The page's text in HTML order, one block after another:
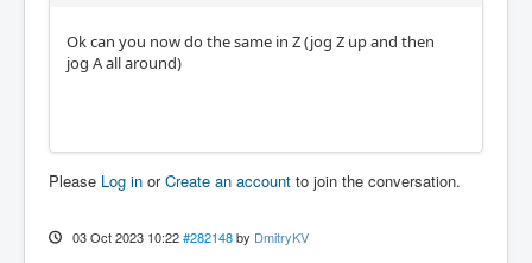
Ok can you now do the same in Z (jog Z up and then
jog A all around)
Please Log in orCreate an account to join the conversation.
03 Oct 2023 10:22 #282148 by DmitryKV